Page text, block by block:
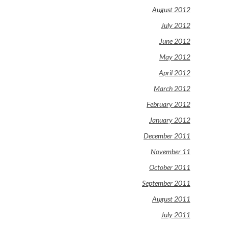
August 2012
July 2012
June 2012
May 2012
April 2012
March 2012
February 2012
January 2012
December 2011
November 11
October 2011
September 2011
August 2011
July 2011